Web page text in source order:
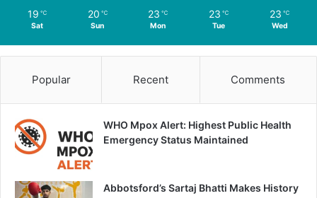
19 ℃
Sat
20 ℃
Sun
23 ℃
Mon
23 ℃
Tue
23 ℃
Wed
Popular Recent Comments
WHO Mpox Alert: Highest Public Health
Emergency Status Maintained
Abbotsford’s Sartaj Bhatti Makes History